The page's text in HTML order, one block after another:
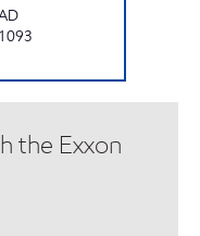
the Exxon